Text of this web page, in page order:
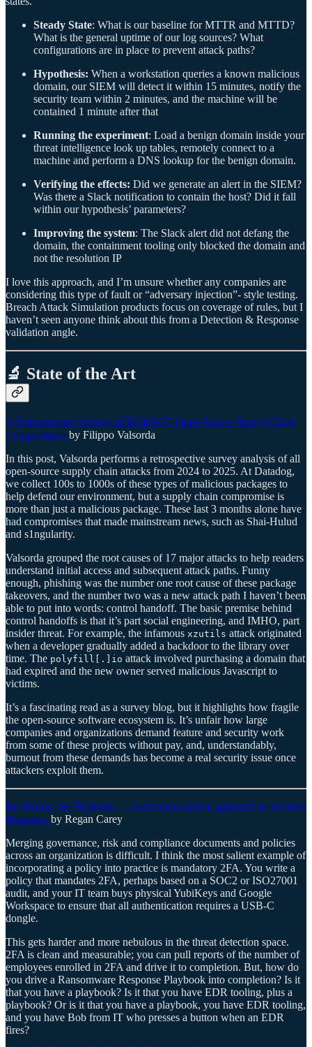
Steady State: What is our baseline for MTTR and MTTD?
What is the general uptime of our log sources? What
configurations are in place to prevent attack paths?
Hypothesis: When a workstation queries a known malicious
domain, our SIEM will detect it within 15 minutes, notify the
security team within 2 minutes, and the machine will be
contained 1 minute after that
Running the experiment: Load a benign domain inside your
threat intelligence look up tables, remotely connect to a
machine and perform a DNS lookup for the benign domain.
Verifying the effects: Did we generate an alert in the SIEM?
Was there a Slack notification to contain the host? Did it fall
within our hypothesis’ parameters?
Improving the system: The Slack alert did not defang the
domain, the containment tooling only blocked the domain and
not the resolution IP
I love this approach, and I’m unsure whether any companies are
considering this type of fault or “adversary injection”- style testing.
Breach Attack Simulation products focus on coverage of rules, but I
haven’t seen anyone think about this from a Detection & Response
validation angle.
🔬 State of the Art
A Retrospective Survey of 2024/2025 Open Source Supply Chain
Compromises by Filippo Valsorda
In this post, Valsorda performs a retrospective survey analysis of all
open-source supply chain attacks from 2024 to 2025. At Datadog,
we collect 100s to 1000s of these types of malicious packages to
help defend our environment, but a supply chain compromise is
more than just a malicious package. These last 3 months alone have
had compromises that made mainstream news, such as Shai-Hulud
and s1ngularity.
Valsorda grouped the root causes of 17 major attacks to help readers
understand initial access and subsequent attack paths. Funny
enough, phishing was the number one root cause of these package
takeovers, and the number two was a new attack path I haven’t been
able to put into words: control handoff. The basic premise behind
control handoffs is that it’s part social engineering, and IMHO, part
insider threat. For example, the infamous xzutils attack originated
when a developer gradually added a backdoor to the library over
time. The polyfill[.]io attack involved purchasing a domain that
had expired and the new owner served malicious Javascript to
victims.
It’s a fascinating read as a survey blog, but it highlights how fragile
the open-source software ecosystem is. It’s unfair how large
companies and organizations demand feature and security work
from some of these projects without pay, and, understandably,
burnout from these demands has become a real security issue once
attackers exploit them.
Re-Writing the Playbook — A detection-driven approach to Incident
Response by Regan Carey
Merging governance, risk and compliance documents and policies
across an organization is difficult. I think the most salient example of
incorporating a policy into practice is mandatory 2FA. You write a
policy that mandates 2FA, perhaps based on a SOC2 or ISO27001
audit, and your IT team buys physical YubiKeys and Google
Workspace to ensure that all authentication requires a USB-C
dongle.
This gets harder and more nebulous in the threat detection space.
2FA is clean and measurable; you can pull reports of the number of
employees enrolled in 2FA and drive it to completion. But, how do
you drive a Ransomware Response Playbook into completion? Is it
that you have a playbook? Is it that you have EDR tooling, plus a
playbook? Or is it that you have a playbook, you have EDR tooling,
and you have Bob from IT who presses a button when an EDR
fires?